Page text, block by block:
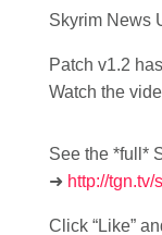
Skyrim News
Patch v1.2
Watch the
See the *full*
➜ http://
Click “Like”